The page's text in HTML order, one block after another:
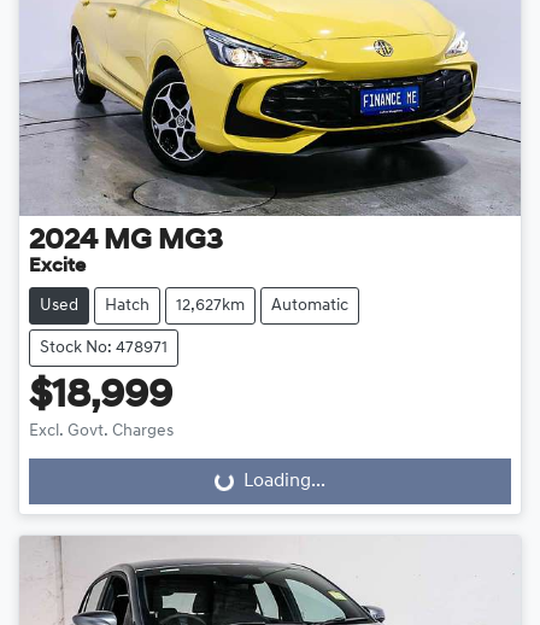
2024 MG MG3
Excite
Used Hatch 12,627km Automatic
Stock No: 478971
$18,999
Excl. Govt. Charges
Loading...Loading...